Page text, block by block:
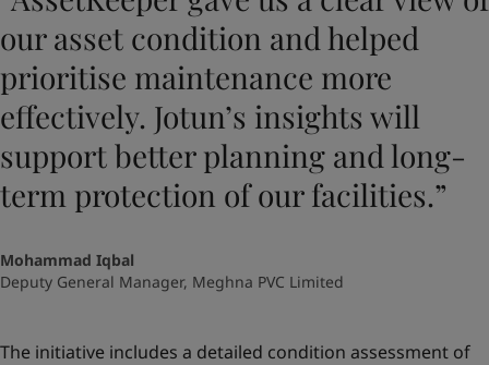
our asset condition and helped
prioritise maintenance more
effectively. Jotun’s insights will
support better planning and long-
term protection of our facilities.”
Mohammad Iqbal
Deputy General Manager, Meghna PVC Limited
The initiative includes a detailed condition assessment of